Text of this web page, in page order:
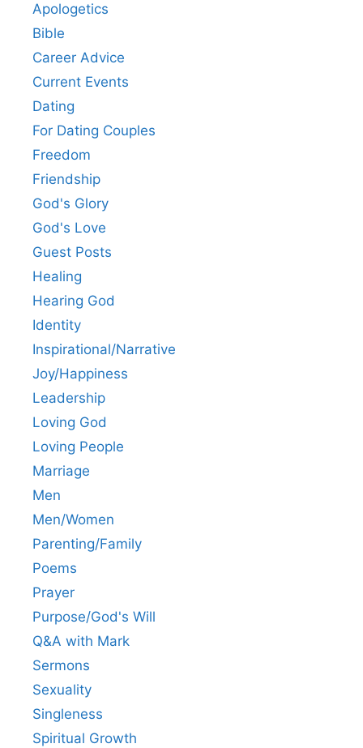
Apologetics
Bible
Career Advice
Current Events
Dating
For Dating Couples
Freedom
Friendship
God's Glory
God's Love
Guest Posts
Healing
Hearing God
Identity
Inspirational/Narrative
Joy/Happiness
Leadership
Loving God
Loving People
Marriage
Men
Men/Women
Parenting/Family
Poems
Prayer
Purpose/God's Will
Q&A with Mark
Sermons
Sexuality
Singleness
Spiritual Growth